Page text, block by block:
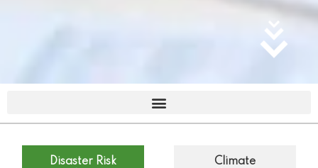
Disaster Risk
Climate